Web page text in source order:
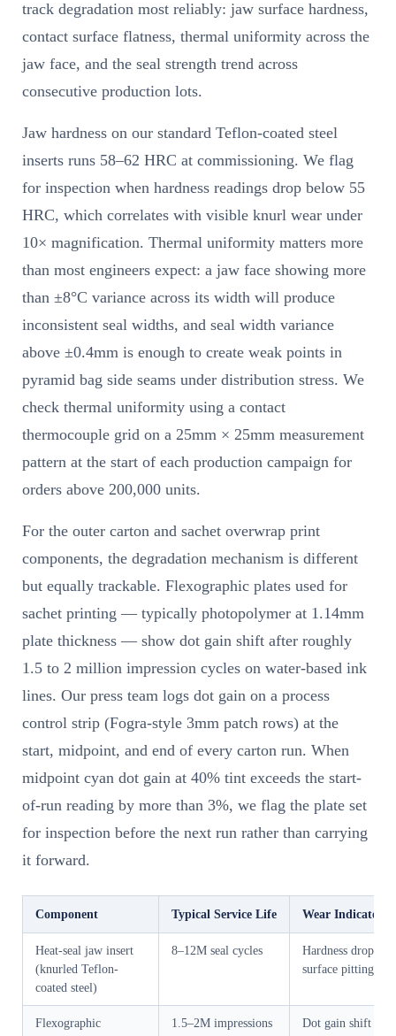
track degradation most reliably: jaw surface hardness,
contact surface flatness, thermal uniformity across the
jaw face, and the seal strength trend across
consecutive production lots.
Jaw hardness on our standard Teflon-coated steel
inserts runs 58–62 HRC at commissioning. We flag
for inspection when hardness readings drop below 55
HRC, which correlates with visible knurl wear under
10× magnification. Thermal uniformity matters more
than most engineers expect: a jaw face showing more
than ±8°C variance across its width will produce
inconsistent seal widths, and seal width variance
above ±0.4mm is enough to create weak points in
pyramid bag side seams under distribution stress. We
check thermal uniformity using a contact
thermocouple grid on a 25mm × 25mm measurement
pattern at the start of each production campaign for
orders above 200,000 units.
For the outer carton and sachet overwrap print
components, the degradation mechanism is different
but equally trackable. Flexographic plates used for
sachet printing — typically photopolymer at 1.14mm
plate thickness — show dot gain shift after roughly
1.5 to 2 million impression cycles on water-based ink
lines. Our press team logs dot gain on a process
control strip (Fogra-style 3mm patch rows) at the
start, midpoint, and end of every carton run. When
midpoint cyan dot gain at 40% tint exceeds the start-
of-run reading by more than 3%, we flag the plate set
for inspection before the next run rather than carrying
it forward.
Component Typical Service Life Wear Indicator
Heat-seal jaw insert
(knurled Teflon-
coated steel)
8–12M seal cycles
Hardness drop,
surface pitting
Flexographic
1.5–2M impressions
Dot gain shift >